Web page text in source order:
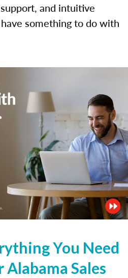
and intuitive
something to do with
You Need
Alabama Sales